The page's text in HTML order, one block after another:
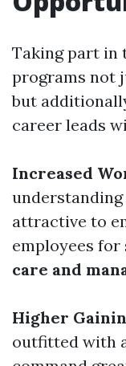
Taking part in
programs not
but
career leads
Increased
attractive to
employees
care and
Higher
outfitted with